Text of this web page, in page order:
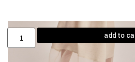
add to